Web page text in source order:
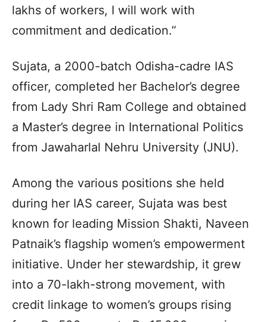
lakhs of workers, I will work with
commitment and dedication.”
Sujata, a 2000-batch Odisha-cadre IAS
officer, completed her Bachelor’s degree
from Lady Shri Ram College and obtained
a Master’s degree in International Politics
from Jawaharlal Nehru University (JNU).
Among the various positions she held
during her IAS career, Sujata was best
known for leading Mission Shakti, Naveen
Patnaik’s flagship women’s empowerment
initiative. Under her stewardship, it grew
into a 70-lakh-strong movement, with
credit linkage to women’s groups rising